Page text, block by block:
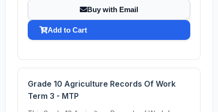
Buy with Email
Add to Cart
Grade 10 Agriculture Records Of Work
Term 3 - MTP